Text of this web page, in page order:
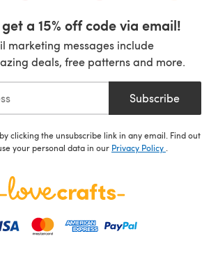
a 15% off code via email!
marketing messages include
deals, free patterns and more.
Subscribe
clicking the unsubscribe link in any email. Find out
your personal data in our Privacy Policy .